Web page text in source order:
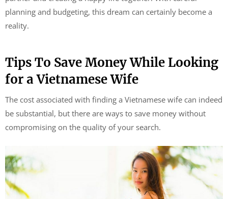
planning and budgeting, this dream can certainly become a
reality.
Tips To Save Money While Looking
for a Vietnamese Wife
The cost associated with finding a Vietnamese wife can indeed
be substantial, but there are ways to save money without
compromising on the quality of your search.